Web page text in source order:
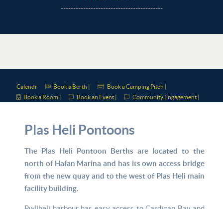
-----------------------------------------
Calendr Book a Berth |
Book a Camping Pitch |
Book a Room |
Book an Event | Community Engagement |
Plas Heli Pontoons
The Plas Heli Pontoon Berths are located to the
north of Hafan Marina and has its own access bridge
from the new quay and to the west of Plas Heli main
facility building.